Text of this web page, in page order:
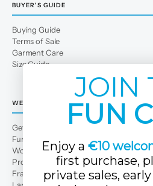
BUYER'S GUIDE
Buying Guide
Terms of Sale
Garment Care
Size Guide
WE
Get to Know Us
Fun Club
Work with us
Professional area
Franchises
JOIN
FUN
Enjoy a €10
first purchase,
private sales,